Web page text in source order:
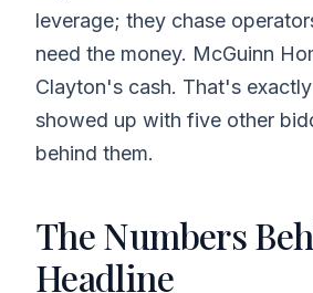
leverage; they chase
need the money. McGuinn
Clayton's cash. That's
showed up with five other
behind them.
The Numbers
Headline